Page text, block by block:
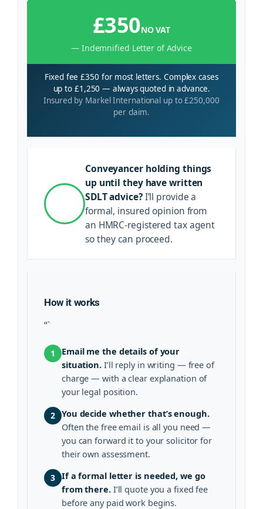
£350NO VAT
— Indemnified Letter of Advice
Fixed fee £350 for most letters. Complex cases
up to £1,250 — always quoted in advance.
Insured by Markel International up to £250,000
per claim.
Conveyancer holding things
up until they have written
SDLT advice?I’ll provide a
formal, insured opinion from
an HMRC-registered tax agent
so they can proceed.
How it works
“`
1
Email me the details of your
situation. I’ll reply in writing — free of
charge — with a clear explanation of
your legal position.
2 You decide whether that’s enough.
Often the free email is all you need —
you can forward it to your solicitor for
their own assessment.
3 If a formal letter is needed, we go
from there.I’ll quote you a fixed fee
before any paid work begins.